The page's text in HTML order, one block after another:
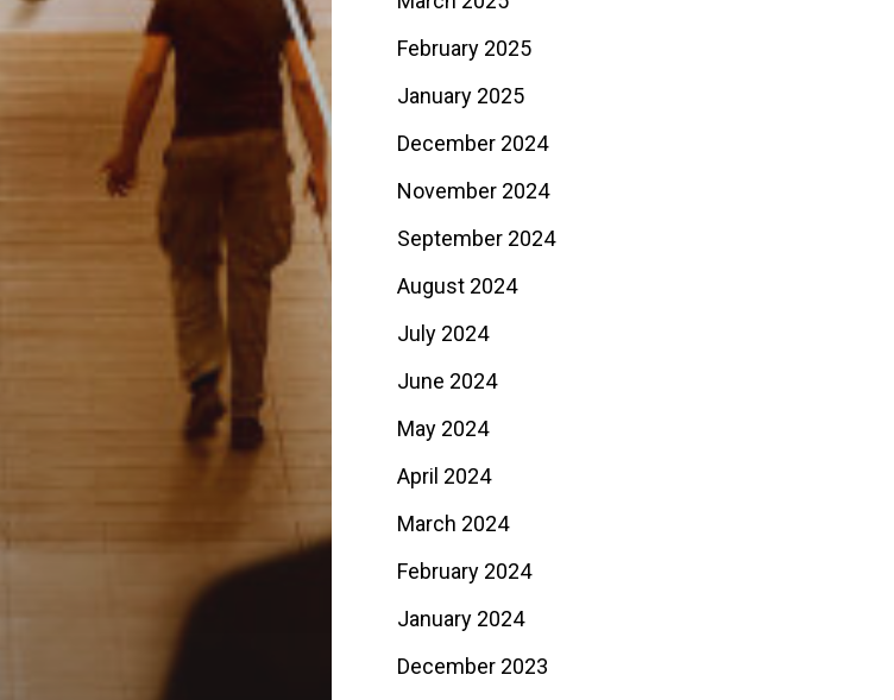
February 2025
January 2025
December 2024
November 2024
September 2024
August 2024
July 2024
June 2024
May 2024
April 2024
March 2024
February 2024
January 2024
December 2023